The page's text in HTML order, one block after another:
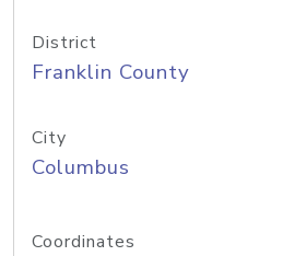
District
Franklin County
City
Columbus
Coordinates